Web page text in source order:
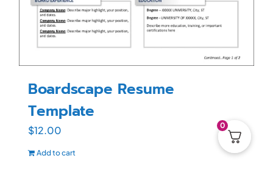
Boardscape Resume
Template
$12.00
Add to cart
0